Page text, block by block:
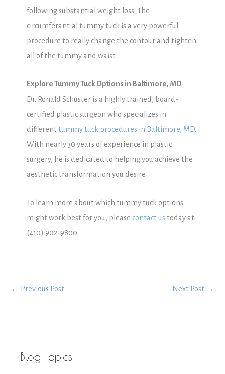
following substantial weight loss. The
circumferantial tummy tuck is a very powerful
procedure to really change the contour and tighten
all of the tummy and waist.
Explore Tummy Tuck Options in Baltimore, MD
Dr. Ronald Schuster is a highly trained, board-
certified plastic surgeon who specializes in
differenttummy tuck procedures in Baltimore, MD.
With nearly 30 years of experience in plastic
surgery, he is dedicated to helping you achieve the
aesthetic transformation you desire.
To learn more about which tummy tuck options
might work best for you, please contact us today at
(410) 902-9800.
← Previous Post Next Post →
Blog Topics